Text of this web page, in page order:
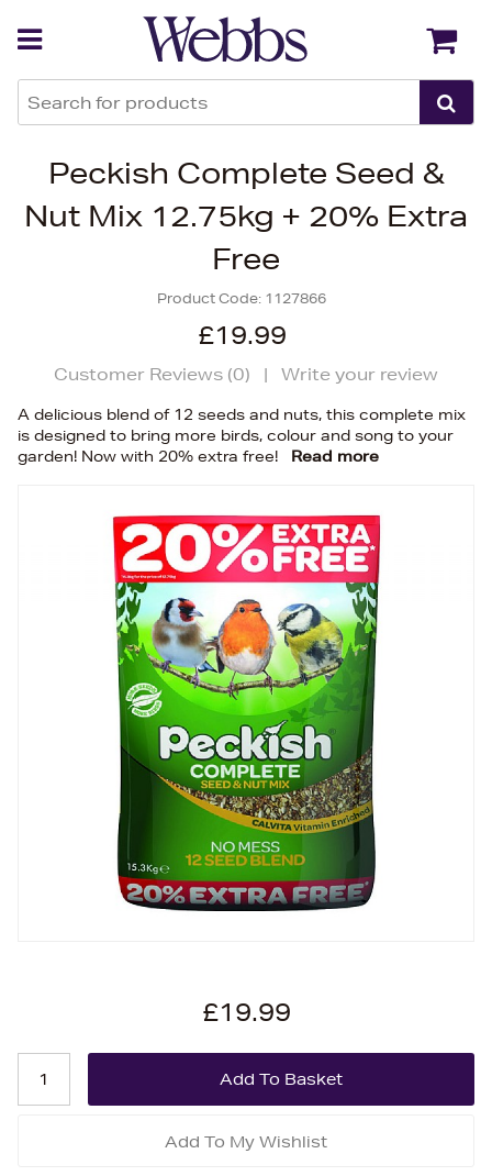
Peckish Complete Seed &
Nut Mix 12.75kg + 20% Extra
Free
Product Code: 1127866
£19.99
Customer Reviews (0) | Write your review
A delicious blend of 12 seeds and nuts, this complete mix
is designed to bring more birds, colour and song to your
garden! Now with 20% extra free!
Read more
£19.99
Add To My Wishlist
Back Back